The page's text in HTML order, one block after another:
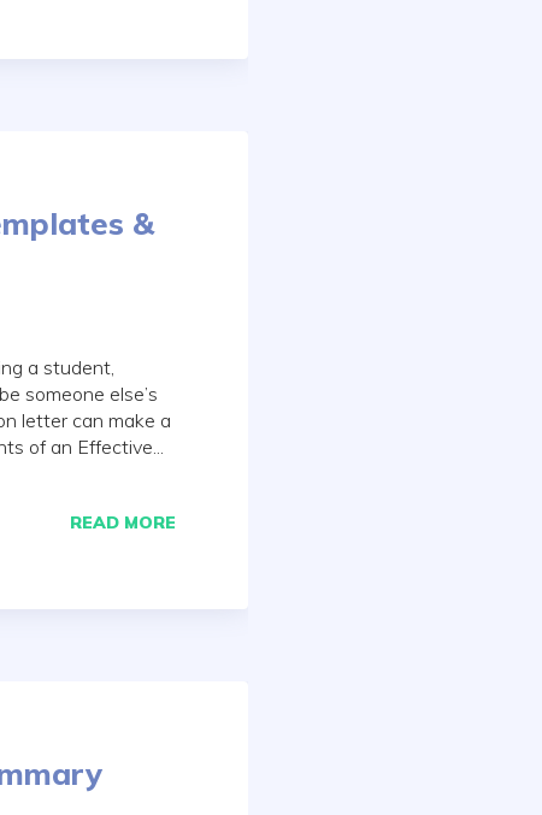
&
a student,
someone else’s
letter can make a
of an Effective...
READ MORE